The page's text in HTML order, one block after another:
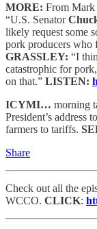
MORE: From Mark
“U.S. Senator
likely request some
pork producers who
GRASSLEY: “I
catastrophic for
on that.” LISTEN:
ICYMI… morning
President’s address
farmers to tariffs.
Share
Check out all the
WCCO. CLICK: